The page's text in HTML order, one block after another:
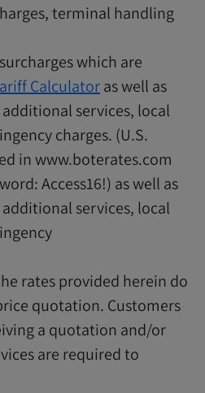
terminal handling
which are
Calculatoras well as
services, local
charges. (U.S.
in www.boterates.com
Access16!) as well as
services, local
rates provided herein do
quotation. Customers
a quotation and/or
are required to